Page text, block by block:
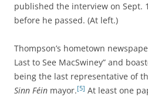
published the interview on Sept.
before he passed. (At left.)
Thompson’s hometown
Last to See MacSwiney” and
being the last representative of
Sinn Féin mayor.[5] At least one